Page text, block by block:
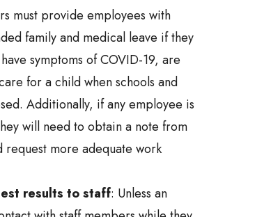
must provide employees with
family and medical leave if they
symptoms of COVID-19, are
for a child when schools and
Additionally, if any employee is
will need to obtain a note from
request more adequate work
results to staff: Unless an